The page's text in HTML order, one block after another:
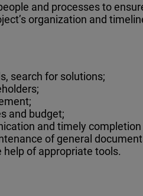
and processes to
organization and
search for solutions;
and budget;
and timely
of general
of appropriate tools.